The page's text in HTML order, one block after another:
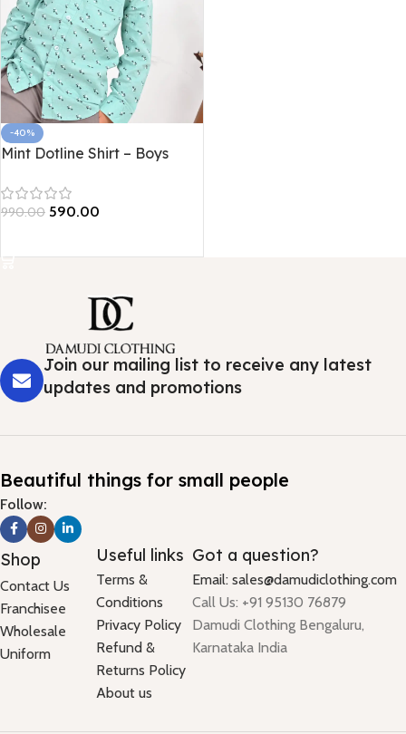
-40%
Mint Dotline Shirt – Boys
990.00 590.00
Join our mailing list to receive any latest
updates and promotions
Beautiful things for small people
Follow:
Shop
Contact Us
Franchisee
Wholesale
Uniform
Useful links
Terms &
Conditions
Privacy Policy
Refund &
Returns Policy
About us
Got a question?
Email: sales@damudiclothing.com
Call Us: +91 95130 76879
Damudi Clothing Bengaluru,
Karnataka India